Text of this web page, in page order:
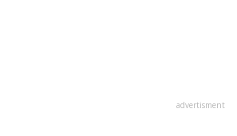
advertisment